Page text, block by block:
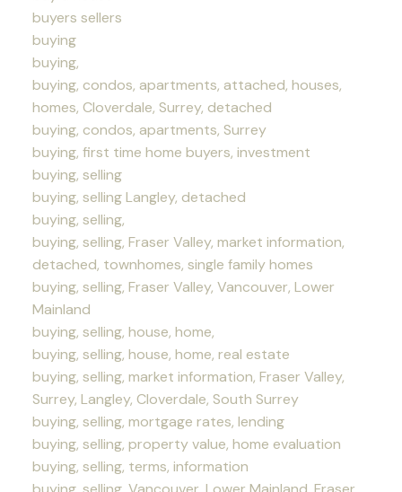
buyers sellers
buying
buying,
buying, condos, apartments, attached, houses,
homes, Cloverdale, Surrey, detached
buying, condos, apartments, Surrey
buying, first time home buyers, investment
buying, selling
buying, selling Langley, detached
buying, selling,
buying, selling, Fraser Valley, market information,
detached, townhomes, single family homes
buying, selling, Fraser Valley, Vancouver, Lower
Mainland
buying, selling, house, home,
buying, selling, house, home, real estate
buying, selling, market information, Fraser Valley,
Surrey, Langley, Cloverdale, South Surrey
buying, selling, mortgage rates, lending
buying, selling, property value, home evaluation
buying, selling, terms, information